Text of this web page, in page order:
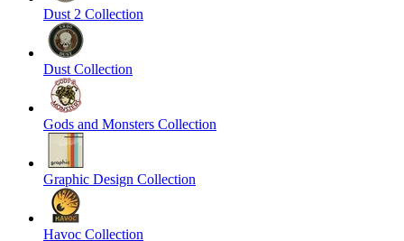
Dust 2 Collection
Dust Collection
Gods and Monsters Collection
Graphic Design Collection
Havoc Collection